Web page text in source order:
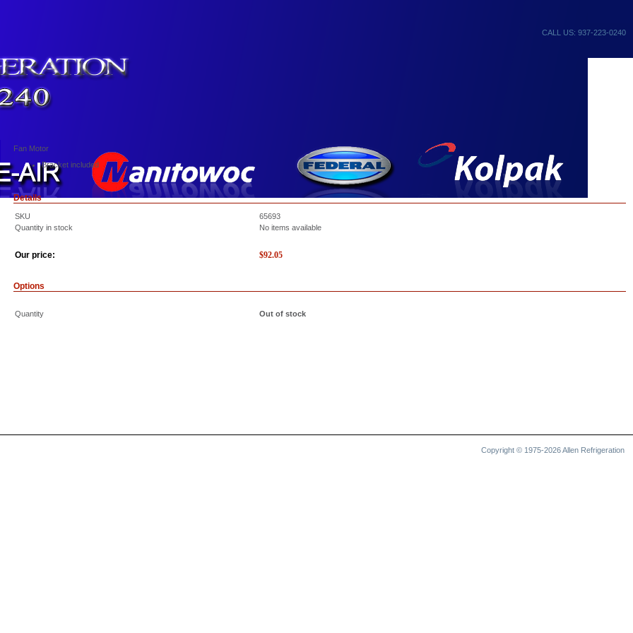
CALL US: 937-223-0240
Fan Motor
Bracket included
Details
SKU
65693
Quantity in stock
No items available
Our price: $92.05
Options
Quantity Out of stock
Copyright © 1975-2026 Allen Refrigeration